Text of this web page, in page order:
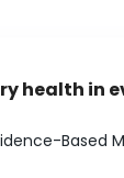
health in
Based